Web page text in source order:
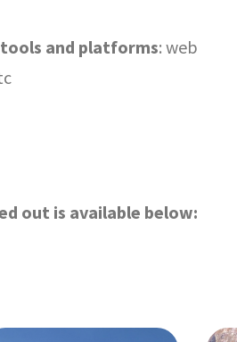
and platforms: web
out is available below: